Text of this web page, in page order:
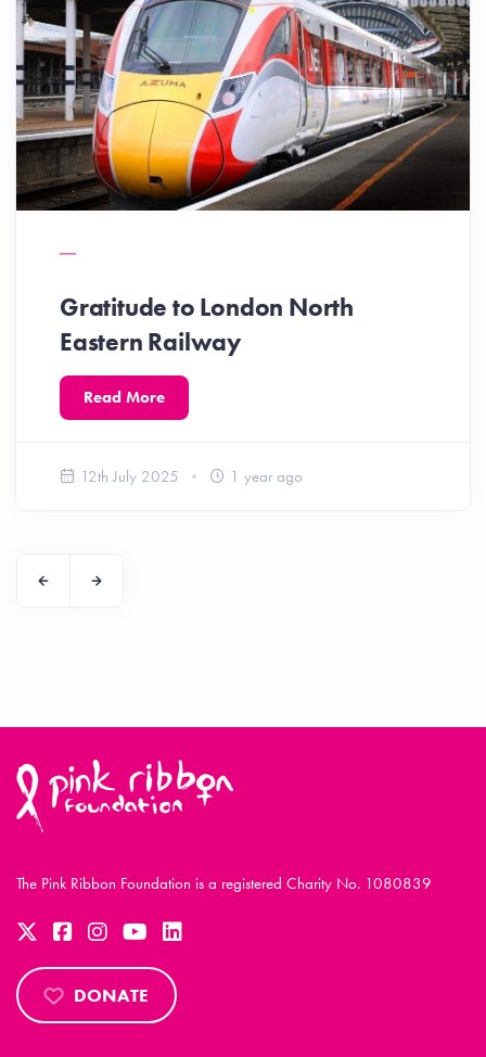
Gratitude to London North
Eastern Railway
Read More
12th July 2025 1 year ago
The Pink Ribbon Foundation is a registered Charity No. 1080839
DONATE